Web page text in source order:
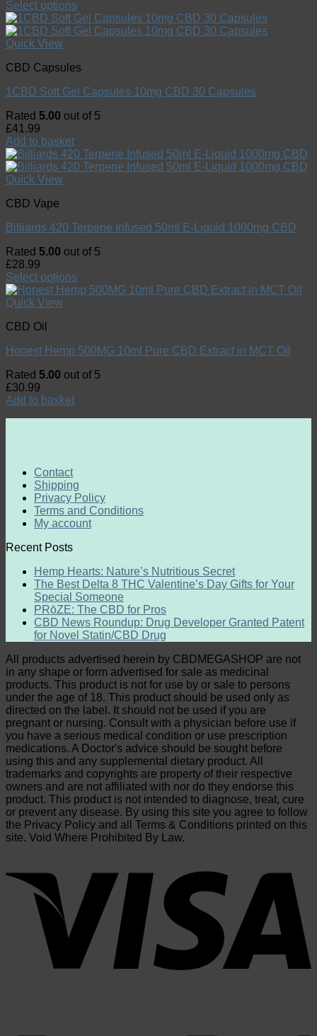
Select options
Quick View
CBD Capsules
1CBD Soft Gel Capsules 10mg CBD 30 Capsules
Rated 5.00 out of 5
£41.99
Add to basket
Quick View
CBD Vape
Billiards 420 Terpene Infused 50ml E-Liquid 1000mg CBD
Rated 5.00 out of 5
£28.99
Select options
Quick View
CBD Oil
Honest Hemp 500MG 10ml Pure CBD Extract in MCT Oil
Rated 5.00 out of 5
£30.99
Add to basket
Contact
Shipping
Privacy Policy
Terms and Conditions
My account
Recent Posts
Hemp Hearts: Nature’s Nutritious Secret
The Best Delta 8 THC Valentine’s Day Gifts for Your
Special Someone
PRōZE: The CBD for Pros
CBD News Roundup: Drug Developer Granted Patent
for Novel Statin/CBD Drug
All products advertised herein by CBDMEGASHOP are not
in any shape or form advertised for sale as medicinal
products. This product is not for use by or sale to persons
under the age of 18. This product should be used only as
directed on the label. It should not be used if you are
pregnant or nursing. Consult with a physician before use if
you have a serious medical condition or use prescription
medications. A Doctor's advice should be sought before
using this and any supplemental dietary product. All
trademarks and copyrights are property of their respective
owners and are not affiliated with nor do they endorse this
product. This product is not intended to diagnose, treat, cure
or prevent any disease. By using this site you agree to follow
the Privacy Policy and all Terms & Conditions printed on this
site. Void Where Prohibited By Law.